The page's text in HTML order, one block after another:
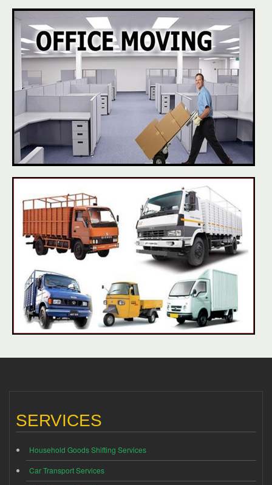
SERVICES
Household Goods Shifting Services
Car Transport Services